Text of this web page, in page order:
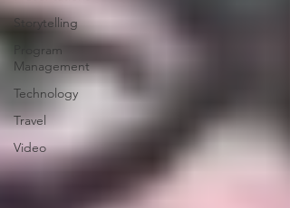
Storytelling
Program
Management
Technology
Travel
Video